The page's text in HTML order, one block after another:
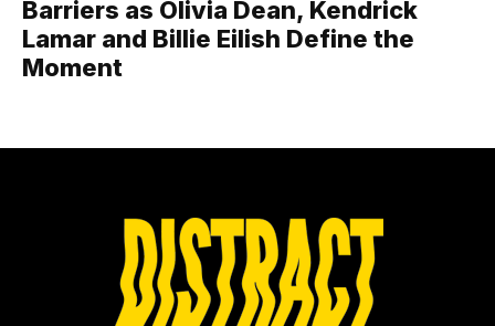
Barriers as Olivia Dean, Kendrick
Lamar and Billie Eilish Define the
Moment